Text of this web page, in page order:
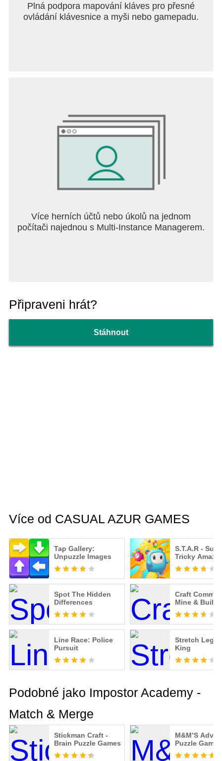
Plná podpora mapování kláves pro přesné
ovládání klávesnice a myši nebo gamepadu.
Více herních účtů nebo úkolů na jednom
počítači najednou s Multi-Instance Managerem.
Připraveni hrát?
Stáhnout
Více od CASUAL AZUR GAMES
Tap Gallery:
Unpuzzle Images
S.T.A.R -
Tricky
Spot The Hidden
Differences
Craft
Mine & Build
Line Race: Police
Pursuit
Stretch Legs:
King
Podobné jako Impostor Academy -
Match & Merge
Stickman Craft -
Brain Puzzle Games
M&M’S
Puzzle Games